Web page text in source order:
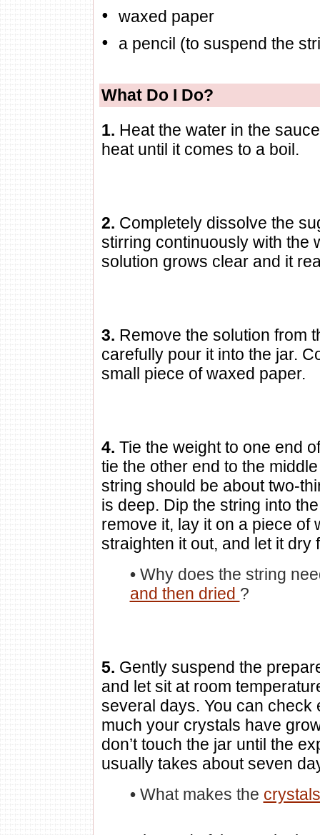
• waxed paper
• a pencil (to suspend the
What Do I Do?
1. Heat the water in the
heat until it comes to a boil.
2. Completely dissolve the
stirring continuously with the
solution grows clear and it
3. Remove the solution from
carefully pour it into the jar.
small piece of waxed paper.
4. Tie the weight to one end
tie the other end to the
string should be about two-
is deep. Dip the string into
remove it, lay it on a piece of
straighten it out, and let it dry
• Why does the string
and then dried ?
5. Gently suspend the
and let sit at room
several days. You can check
much your crystals have
don’t touch the jar until the
usually takes about seven
• What makes the